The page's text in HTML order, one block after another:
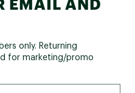
only. Returning
for marketing/promo